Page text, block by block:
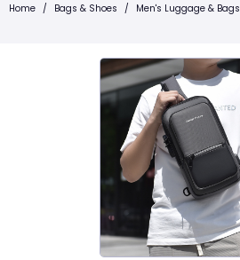
Home / Bags & Shoes / Men's Luggage & Bags